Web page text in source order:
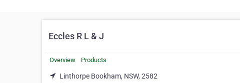
Eccles R L & J
Overview Products
Linthorpe Bookham, NSW, 2582